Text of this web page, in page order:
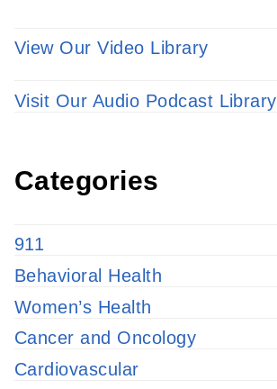
View Our Video Library
Visit Our Audio Podcast Library
Categories
911
Behavioral Health
Women’s Health
Cancer and Oncology
Cardiovascular